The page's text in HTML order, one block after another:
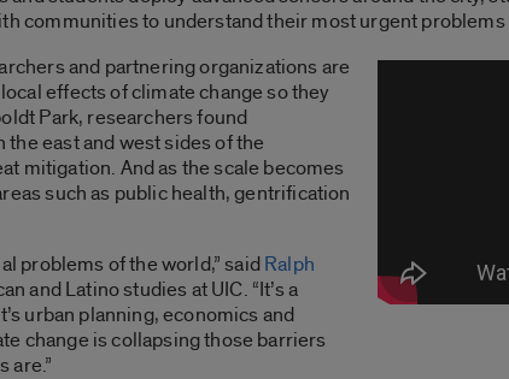
communities to understand their most urgent
and partnering organizations are
effects of climate change so they
Park, researchers found
east and west sides of the
mitigation. And as the scale becomes
such as public health, gentrification
problems of the world,” saidRalph
and Latino studies at UIC. “It’s a
urban planning, economics and
change is collapsing those barriers
are.”